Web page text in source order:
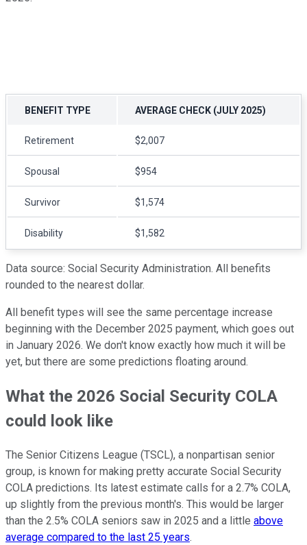
BENEFIT TYPE AVERAGE CHECK (JULY 2025)
Retirement $2,007
Spousal $954
Survivor $1,574
Disability $1,582
Data source: Social Security Administration. All benefits
rounded to the nearest dollar.
All benefit types will see the same percentage increase
beginning with the December 2025 payment, which goes out
in January 2026. We don't know exactly how much it will be
yet, but there are some predictions floating around.
What the 2026 Social Security COLA
could look like
The Senior Citizens League (TSCL), a nonpartisan senior
group, is known for making pretty accurate Social Security
COLA predictions. Its latest estimate calls for a 2.7% COLA,
up slightly from the previous month's. This would be larger
than the 2.5% COLA seniors saw in 2025 and a little above
average compared to the last 25 years.